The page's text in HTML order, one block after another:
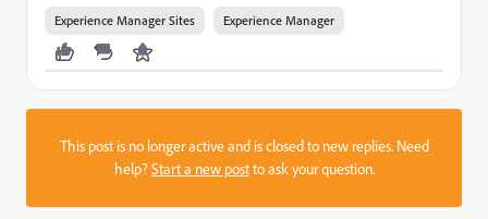
Experience Manager Sites Experience Manager
This post is no longer active and is closed to new replies. Need
help?Start a new postto ask your question.